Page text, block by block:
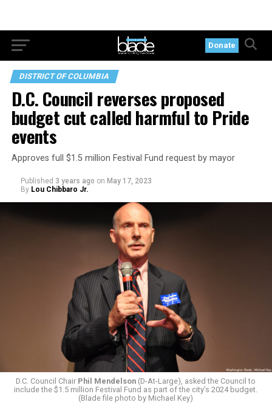
Donate
DISTRICT OF COLUMBIA
D.C. Council reverses proposed
budget cut called harmful to Pride
events
Approves full $1.5 million Festival Fund request by mayor
Published 3 years ago on May 17, 2023
By Lou Chibbaro Jr.
D.C. Council Chair Phil Mendelson (D-At-Large), asked the Council to
include the $1.5 million Festival Fund as part of the city’s 2024 budget.
(Blade file photo by Michael Key)